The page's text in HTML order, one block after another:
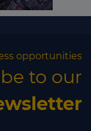
opportunities
to our